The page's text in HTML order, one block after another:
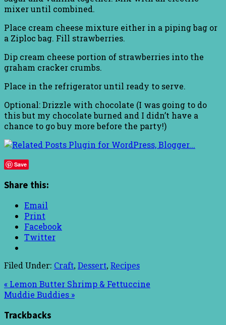
mixer until combined.
Place cream cheese mixture either in a piping bag or
a Ziploc bag. Fill strawberries.
Dip cream cheese portion of strawberries into the
graham cracker crumbs.
Place in the refrigerator until ready to serve.
Optional: Drizzle with chocolate (I was going to do
this but my chocolate burned and I didn’t have a
chance to go buy more before the party!)
Save
Share this:
Email
Print
Facebook
Twitter
Filed Under: Craft, Dessert, Recipes
« Lemon Butter Shrimp & Fettuccine
Muddie Buddies »
Trackbacks